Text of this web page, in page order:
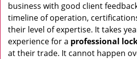
business with good client
timeline of operation,
their level of expertise. It takes
experience for a professional
at their trade. It cannot happen